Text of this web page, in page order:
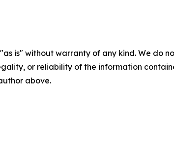
is" without warranty of any kind. We do
or reliability of the information
above.